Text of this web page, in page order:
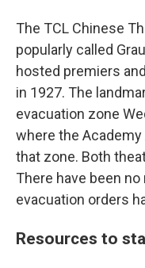
The TCL Chinese
popularly called
hosted premiers
in 1927. The
evacuation zone
where the Academy
that zone. Both
There have been
evacuation orders
Resources to